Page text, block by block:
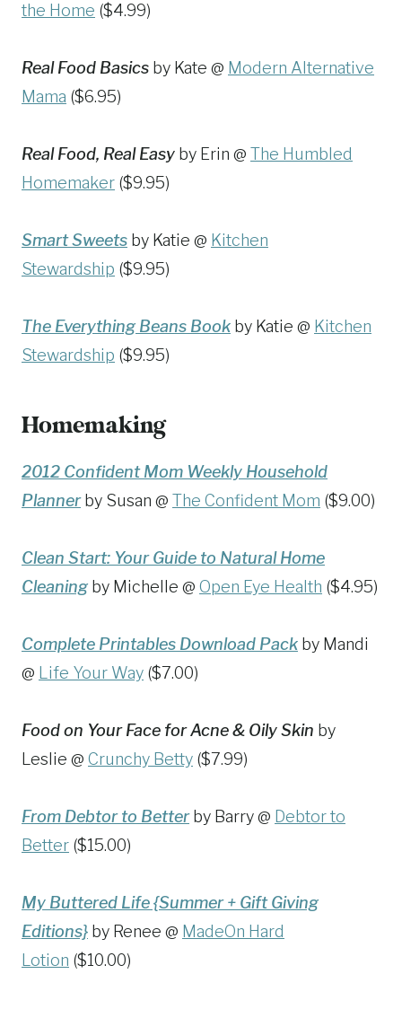
the Home ($4.99)
Real Food Basics by Kate @ Modern Alternative
Mama ($6.95)
Real Food, Real Easy by Erin @ The Humbled
Homemaker ($9.95)
Smart Sweets by Katie @ Kitchen
Stewardship ($9.95)
The Everything Beans Book by Katie @ Kitchen
Stewardship ($9.95)
Homemaking
2012 Confident Mom Weekly Household
Plannerby Susan @ The Confident Mom ($9.00)
Clean Start: Your Guide to Natural Home
Cleaningby Michelle @ Open Eye Health ($4.95)
Complete Printables Download Pack by Mandi
@ Life Your Way ($7.00)
Food on Your Face for Acne & Oily Skin by
Leslie @ Crunchy Betty ($7.99)
From Debtor to Betterby Barry @ Debtor to
Better ($15.00)
My Buttered Life {Summer + Gift Giving
Editions} by Renee @ MadeOn Hard
Lotion ($10.00)